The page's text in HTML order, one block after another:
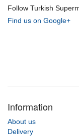
Follow Turkish
Find us on Google+
Information
About us
Delivery